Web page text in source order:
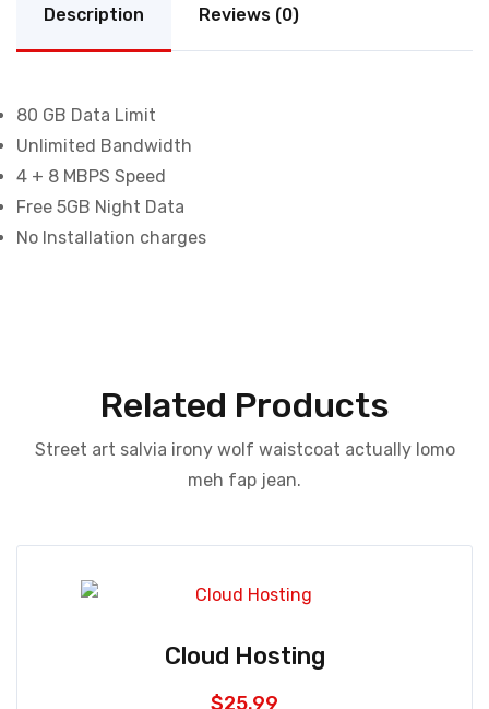
Description Reviews (0)
80 GB Data Limit
Unlimited Bandwidth
4 + 8 MBPS Speed
Free 5GB Night Data
No Installation charges
Related Products
Street art salvia irony wolf waistcoat actually lomo
meh fap jean.
Cloud Hosting
$25.99